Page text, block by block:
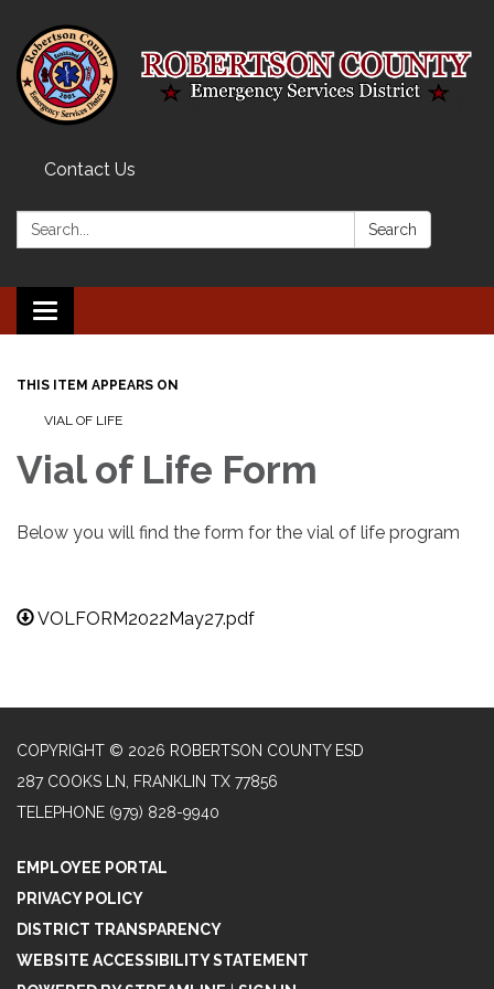
Contact Us
Search: Search
Toggle navigation
THIS ITEM APPEARS ON
VIAL OF LIFE
Vial of Life Form
Below you will find the form for the vial of life program
VOLFORM2022May27.pdf
COPYRIGHT © 2026 ROBERTSON COUNTY ESD
287 COOKS LN, FRANKLIN TX 77856
TELEPHONE (979) 828-9940
EMPLOYEE PORTAL
PRIVACY POLICY
DISTRICT TRANSPARENCY
WEBSITE ACCESSIBILITY STATEMENT